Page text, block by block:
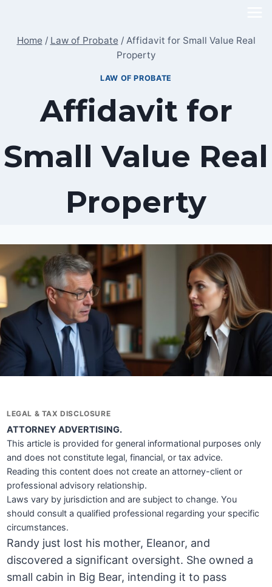
content
Home / Law of Probate / Affidavit for Small Value Real
Property
LAW OF PROBATE
Affidavit for
Small Value Real
Property
LEGAL & TAX DISCLOSURE
ATTORNEY ADVERTISING.
This article is provided for general informational purposes only
and does not constitute legal, financial, or tax advice.
Reading this content does not create an attorney-client or
professional advisory relationship.
Laws vary by jurisdiction and are subject to change. You
should consult a qualified professional regarding your specific
circumstances.
Randy just lost his mother, Eleanor, and
discovered a significant oversight. She owned a
small cabin in Big Bear, intending it to pass